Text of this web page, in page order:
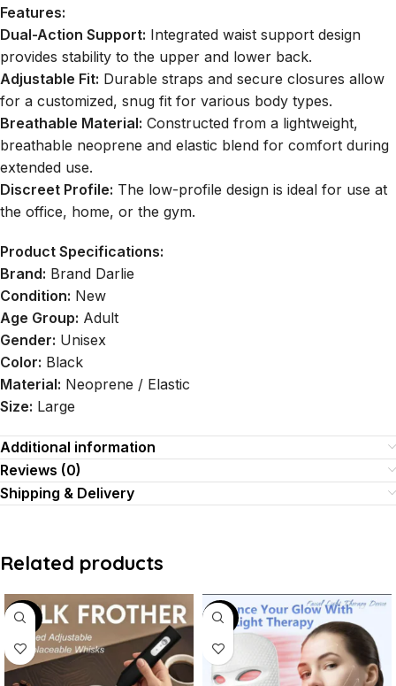
Features:
Dual-Action Support: Integrated waist support design
provides stability to the upper and lower back.
Adjustable Fit: Durable straps and secure closures allow
for a customized, snug fit for various body types.
Breathable Material: Constructed from a lightweight,
breathable neoprene and elastic blend for comfort during
extended use.
Discreet Profile: The low-profile design is ideal for use at
the office, home, or the gym.
Product Specifications:
Brand: Brand Darlie
Condition: New
Age Group: Adult
Gender: Unisex
Color: Black
Material: Neoprene / Elastic
Size: Large
Additional information
Reviews (0)
Shipping & Delivery
Related products
-50% -44%